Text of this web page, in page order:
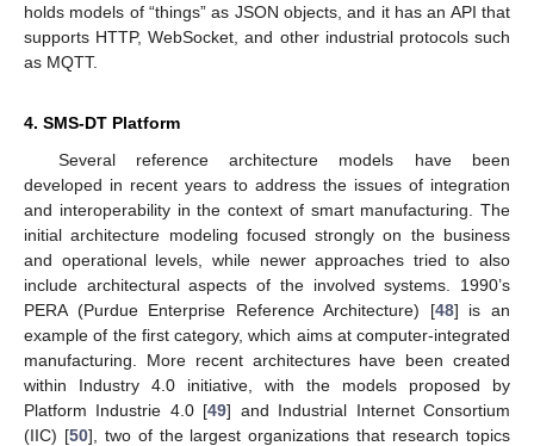
holds models of “things” as JSON objects, and it has an API that
supports HTTP, WebSocket, and other industrial protocols such
as MQTT.
4. SMS-DT Platform
Several reference architecture models have been
developed in recent years to address the issues of integration
and interoperability in the context of smart manufacturing. The
initial architecture modeling focused strongly on the business
and operational levels, while newer approaches tried to also
include architectural aspects of the involved systems. 1990’s
PERA (Purdue Enterprise Reference Architecture) [48] is an
example of the first category, which aims at computer-integrated
manufacturing. More recent architectures have been created
within Industry 4.0 initiative, with the models proposed by
Platform Industrie 4.0 [49] and Industrial Internet Consortium
(IIC) [50], two of the largest organizations that research topics